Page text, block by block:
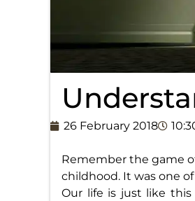
26 February 2018
Remember the game
childhood. It was one
Our life is just like this